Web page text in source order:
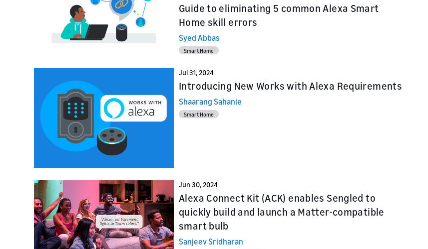
Guide to eliminating 5 common Alexa Smart
Home skill errors
Syed Abbas
Smart Home
Jul 31, 2024
Introducing New Works with Alexa Requirements
Shaarang Sahanie
Smart Home
Jun 30, 2024
Alexa Connect Kit (ACK) enables Sengled to
quickly build and launch a Matter-compatible
smart bulb
Sanjeev Sridharan